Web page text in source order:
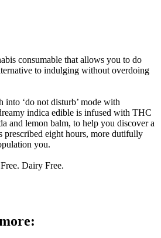
consumable that allows you to do
to indulging without overdoing
into ‘do not disturb’ mode with
indica edible is infused with THC
and lemon balm, to help you discover a
prescribed eight hours, more dutifully
you.
Dairy Free.